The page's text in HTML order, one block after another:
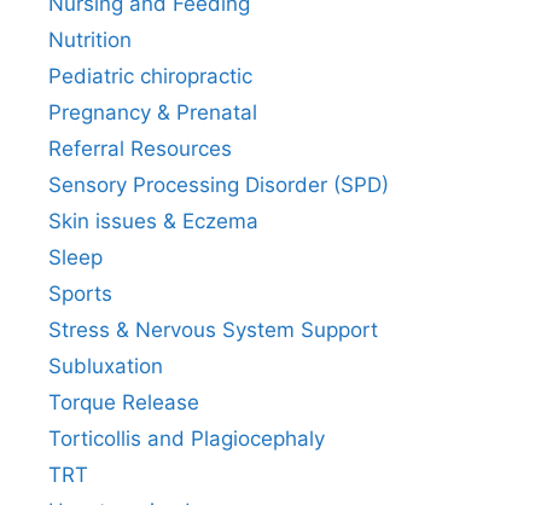
Nutrition
Pediatric chiropractic
Pregnancy & Prenatal
Referral Resources
Sensory Processing Disorder (SPD)
Skin issues & Eczema
Sleep
Sports
Stress & Nervous System Support
Subluxation
Torque Release
Torticollis and Plagiocephaly
TRT